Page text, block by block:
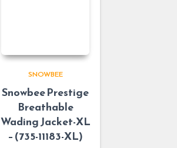
SNOWBEE
Snowbee Prestige
Breathable
Wading Jacket-XL
– (735-11183-XL)